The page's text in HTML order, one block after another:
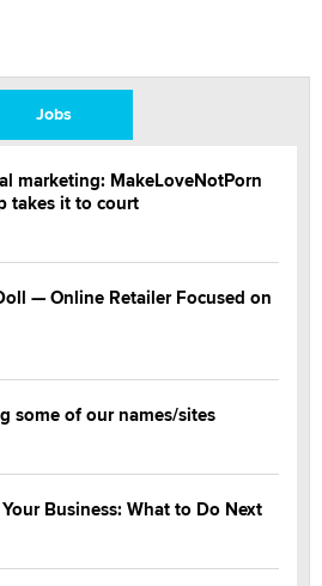
Jobs
marketing: MakeLoveNotPorn
takes it to court
— Online Retailer Focused on
some of our names/sites
Business: What to Do Next